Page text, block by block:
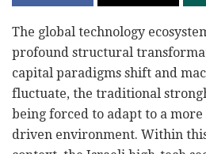
The global technology
profound structural
capital paradigms shift and
fluctuate, the traditional
being forced to adapt to a
driven environment. Within